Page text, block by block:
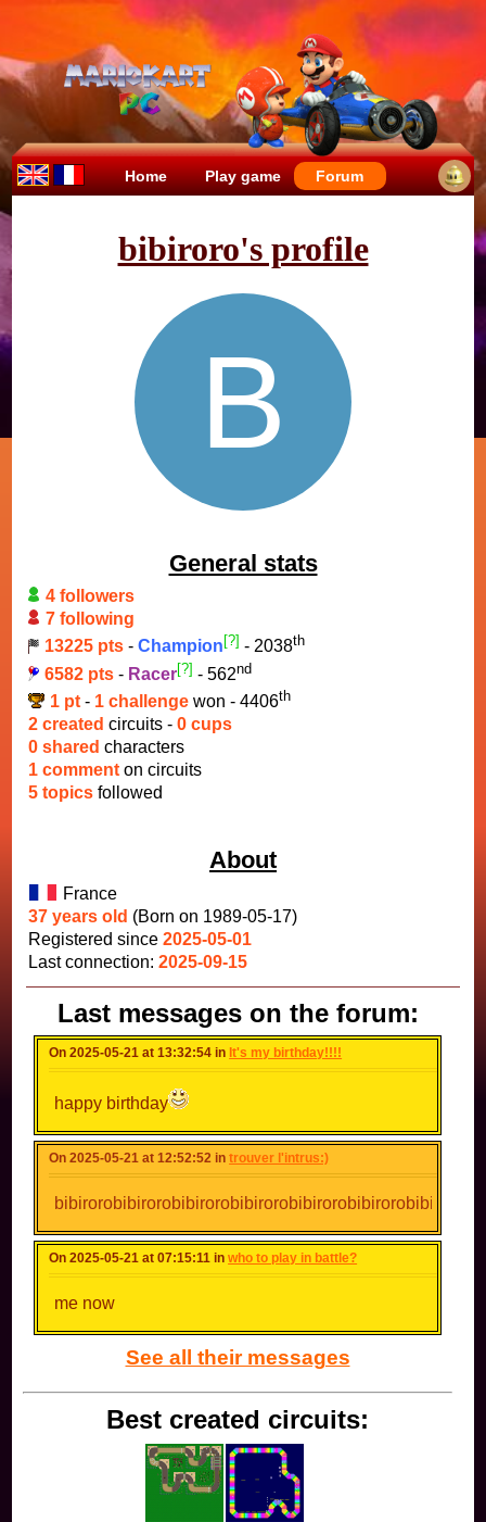
Home Play game Forum
bibiroro's profile
B
General stats
4 followers
7 following
13225 pts - Champion [?] - 2038th
6582 pts - Racer[?] - 562nd
1 pt- 1 challengewon - 4406th
2 created circuits - 0 cups
0 shared characters
1 commenton circuits
5 topics followed
About
France
37 years old (Born on 1989-05-17)
Registered since 2025-05-01
Last connection: 2025-09-15
Last messages on the forum:
On 2025-05-21 at 13:32:54 in It's my birthday!!!!
happy birthday
On 2025-05-21 at 12:52:52 introuver l'intrus:)
On 2025-05-21 at 07:15:11 inwho to play in battle?
me now
See all their messages
Best created circuits: